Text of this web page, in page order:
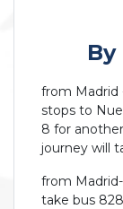
from Madrid
stops to
8 for
journey will
from
take bus